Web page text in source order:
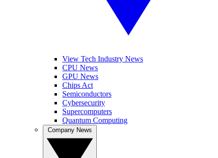
View Tech Industry News
CPU News
GPU News
Chips Act
Semiconductors
Cybersecurity
Supercomputers
Quantum Computing